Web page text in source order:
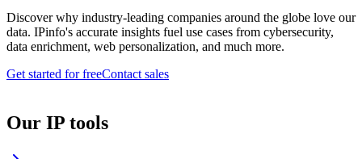
Discover why industry-leading companies around the globe love our
data. IPinfo's accurate insights fuel use cases from cybersecurity,
data enrichment, web personalization, and much more.
Get started for freeContact sales
Our IP tools